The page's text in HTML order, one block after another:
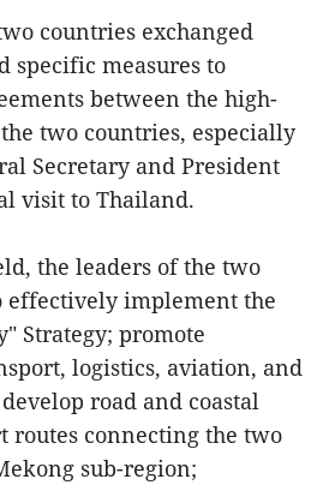
countries exchanged
specific measures to
between the high-
two countries, especially
Secretary and President
visit to Thailand.
the leaders of the two
effectively implement the
Strategy; promote
logistics, aviation, and
road and coastal
routes connecting the two
sub-region;